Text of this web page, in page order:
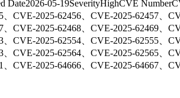
Date2026-05-19SeverityHighCVE Number
、CVE-2025-62456、CVE-2025-62457、
、CVE-2025-62468、CVE-2025-62469、
、CVE-2025-62554、CVE-2025-62555、
、CVE-2025-62564、CVE-2025-62565、
、CVE-2025-64666、CVE-2025-64667、